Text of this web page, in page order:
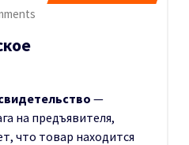
—
на предъявителя,
что товар находится